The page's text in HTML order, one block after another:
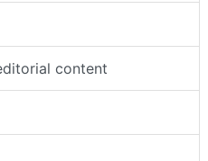
content